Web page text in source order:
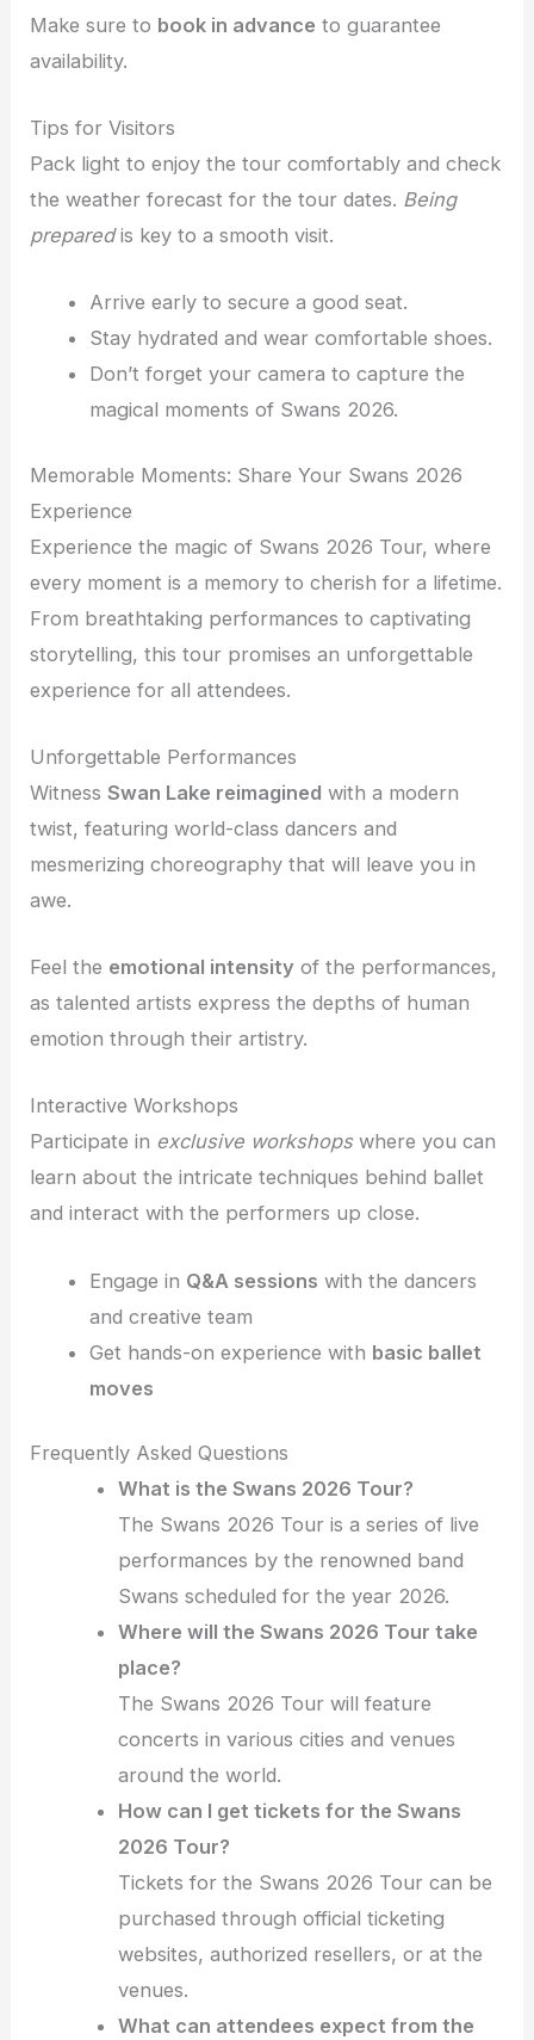
Make sure to book in advance to guarantee
availability.
Tips for Visitors
Pack light to enjoy the tour comfortably and check
the weather forecast for the tour dates. Being
preparedis key to a smooth visit.
Arrive early to secure a good seat.
Stay hydrated and wear comfortable shoes.
Don’t forget your camera to capture the
magical moments of Swans 2026.
Memorable Moments: Share Your Swans 2026
Experience
Experience the magic of Swans 2026 Tour, where
every moment is a memory to cherish for a lifetime.
From breathtaking performances to captivating
storytelling, this tour promises an unforgettable
experience for all attendees.
Unforgettable Performances
WitnessSwan Lake reimagined with a modern
twist, featuring world-class dancers and
mesmerizing choreography that will leave you in
awe.
Feel the emotional intensity of the performances,
as talented artists express the depths of human
emotion through their artistry.
Interactive Workshops
Participate in exclusive workshopswhere you can
learn about the intricate techniques behind ballet
and interact with the performers up close.
Engage in Q&A sessions with the dancers
and creative team
Get hands-on experience with basic ballet
moves
Frequently Asked Questions
What is the Swans 2026 Tour?
The Swans 2026 Tour is a series of live
performances by the renowned band
Swans scheduled for the year 2026.
Where will the Swans 2026 Tour take
place?
The Swans 2026 Tour will feature
concerts in various cities and venues
around the world.
How can I get tickets for the Swans
2026 Tour?
Tickets for the Swans 2026 Tour can be
purchased through official ticketing
websites, authorized resellers, or at the
venues.
What can attendees expect from the